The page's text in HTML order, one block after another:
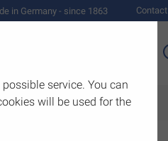
in Germany - since 1863 Contact
service. You can
will be used for the